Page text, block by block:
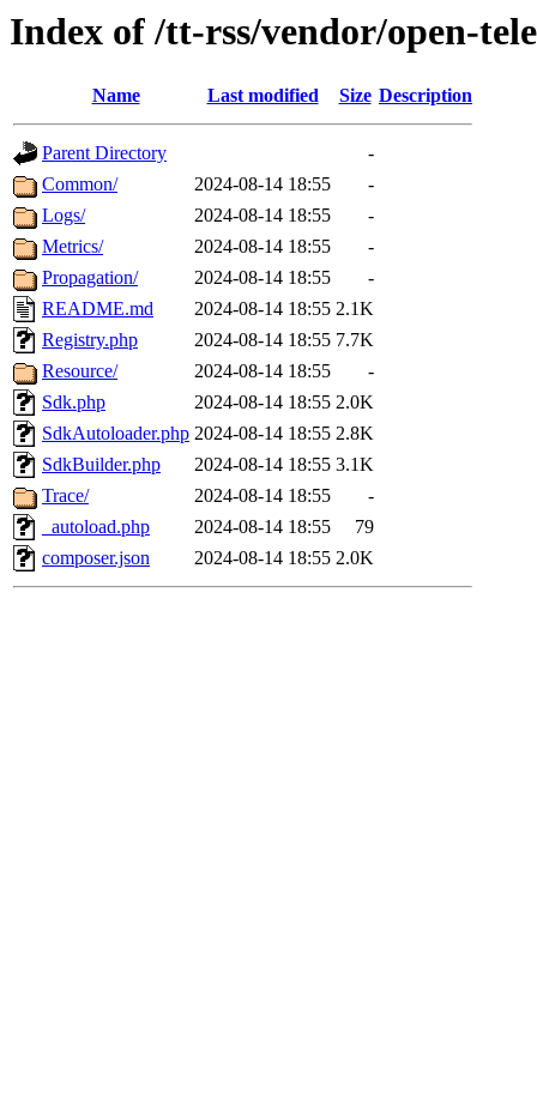
Index of /tt-rss/vendor/open-
Name Last modified Size Description
Parent Directory
-
Common/
2024-08-14 18:55
-
Logs/
2024-08-14 18:55
-
Metrics/
2024-08-14 18:55
-
Propagation/
2024-08-14 18:55
-
README.md
2024-08-14 18:55 2.1K
Registry.php
2024-08-14 18:55 7.7K
Resource/
2024-08-14 18:55
-
Sdk.php
2024-08-14 18:55 2.0K
SdkAutoloader.php 2024-08-14 18:55 2.8K
SdkBuilder.php
2024-08-14 18:55 3.1K
Trace/
2024-08-14 18:55
-
_autoload.php
2024-08-14 18:55
79
composer.json
2024-08-14 18:55 2.0K